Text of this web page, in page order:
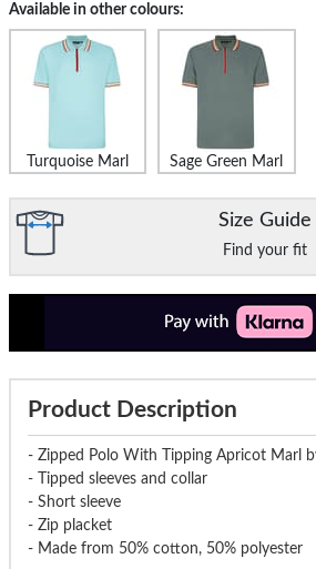
Available in other colours:
Turquoise Marl Sage Green Marl
Size Guide
Find your fit
Product Description
- Zipped Polo With Tipping Apricot Marl
- Tipped sleeves and collar
- Short sleeve
- Zip placket
- Made from 50% cotton, 50% polyester